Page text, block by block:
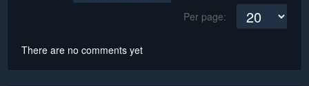
Per page:
There are no comments yet